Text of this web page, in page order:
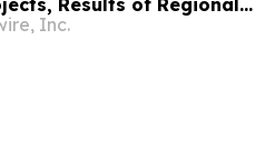
Results of Regional
and Planning
Inc.